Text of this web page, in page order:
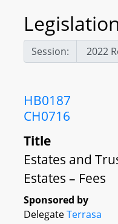
Legislation
Session:
HB0187
CH0716
Title
Estates and
Estates – Fees
Sponsored by
DelegateTerrasa